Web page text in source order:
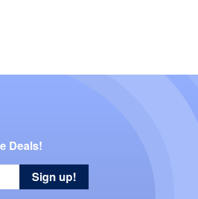
Deals!
Sign up!